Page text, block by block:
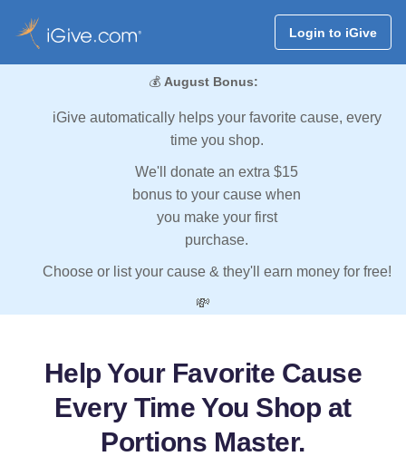
Login to iGive
💰 August Bonus:
iGive automatically helps your favorite cause, every
time you shop.
We'll donate an extra $15
bonus to your cause when
you make your first
purchase.
Choose or list your cause & they'll earn money for free!
💸
Help Your Favorite Cause
Every Time You Shop at
Portions Master.